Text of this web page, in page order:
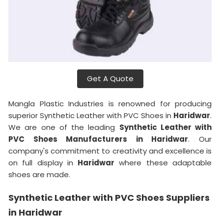
Get A Quote
Mangla Plastic Industries is renowned for producing
superior Synthetic Leather with PVC Shoes in Haridwar.
We are one of the leading Synthetic Leather with
PVC Shoes Manufacturers in Haridwar. Our
company's commitment to creativity and excellence is
on full display in Haridwar where these adaptable
shoes are made.
Synthetic Leather with PVC Shoes Suppliers
in Haridwar